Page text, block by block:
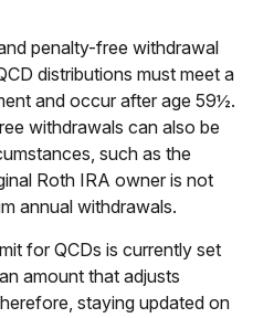
penalty-free withdrawal
distributions must meet a
and occur after age 59½.
withdrawals can also be
such as the
Roth IRA owner is not
annual withdrawals.
for QCDs is currently set
amount that adjusts
staying updated on